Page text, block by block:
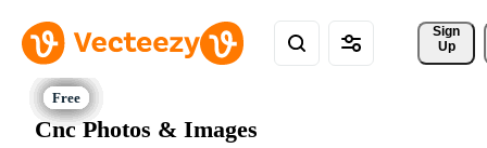
Sign
Up
Cnc Photos & Images